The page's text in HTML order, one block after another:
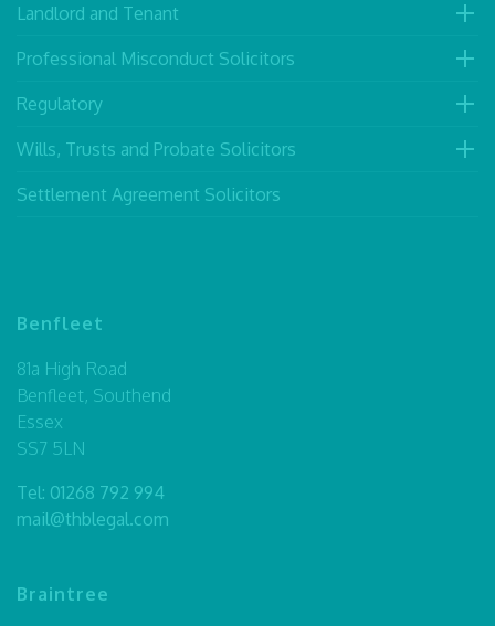
Landlord and Tenant
Professional Misconduct Solicitors
Regulatory
Wills, Trusts and Probate Solicitors
Settlement Agreement Solicitors
Benfleet
81a High Road
Benfleet, Southend
Essex
SS7 5LN
Tel: 01268 792 994
mail@thblegal.com
Braintree